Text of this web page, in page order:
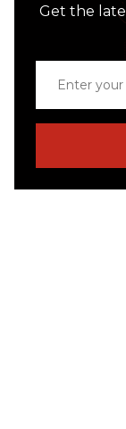
Get the
email